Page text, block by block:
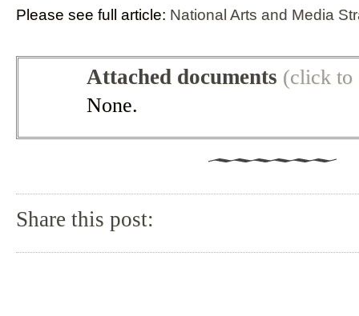
Please see full article: National Arts and Media
Attached documents (click to
None.
Share this post: